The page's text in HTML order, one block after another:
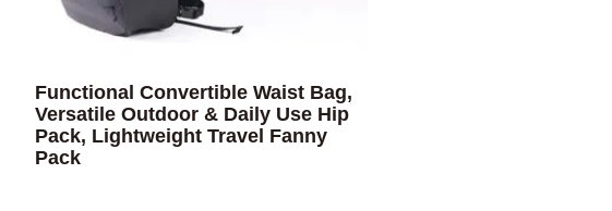
Functional Convertible Waist Bag,
Versatile Outdoor & Daily Use Hip
Pack, Lightweight Travel Fanny
Pack